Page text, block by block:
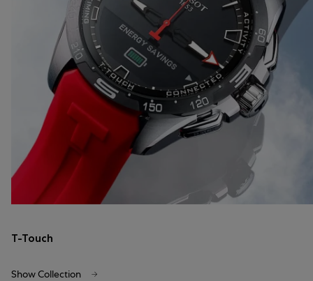
T-Touch
Show Collection